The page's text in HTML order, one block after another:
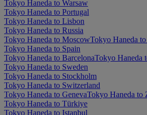
Tokyo Haneda to Warsaw
Tokyo Haneda to Portugal
Tokyo Haneda to Lisbon
Tokyo Haneda to Russia
Tokyo Haneda to MoscowTokyo Haneda to
Tokyo Haneda to Spain
Tokyo Haneda to BarcelonaTokyo Haneda
Tokyo Haneda to Sweden
Tokyo Haneda to Stockholm
Tokyo Haneda to Switzerland
Tokyo Haneda to GenevaTokyo Haneda to
Tokyo Haneda to Türkiye
Tokyo Haneda to Istanbul